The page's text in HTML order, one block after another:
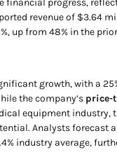
revenue of $3.64
up from 48% in the
growth, with a
the company’s price-
equipment industry,
Analysts forecast
industry average,